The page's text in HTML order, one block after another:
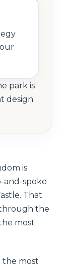
park is
design
is
and-spoke
That
the
most
the most